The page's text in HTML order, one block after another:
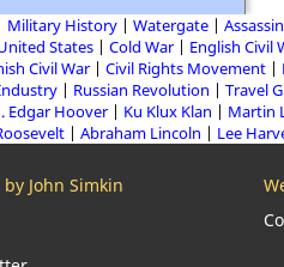
Military History Watergate
States Cold War English Civil
Civil War Civil Rights Movement
Russian Revolution Travel
Edgar Hoover Ku Klux Klan Martin
Abraham Lincoln Lee
John Simkin